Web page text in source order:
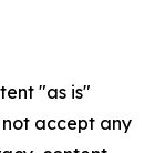
"as is"
accept any